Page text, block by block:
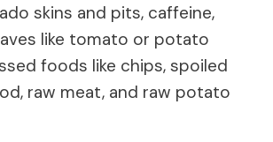
skins and pits, caffeine,
like tomato or potato
foods like chips, spoiled
raw meat, and raw potato